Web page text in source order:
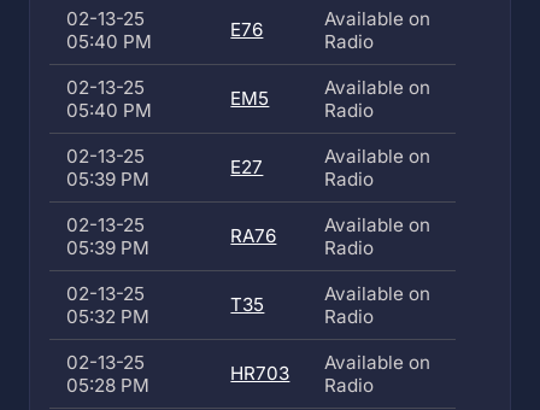
02-13-25
05:40 PM
E76
Available on
Radio
02-13-25
05:40 PM
EM5
Available on
Radio
02-13-25
05:39 PM
E27
Available on
Radio
02-13-25
05:39 PM
RA76
Available on
Radio
02-13-25
05:32 PM
T35
Available on
Radio
02-13-25
05:28 PM
HR703
Available on
Radio